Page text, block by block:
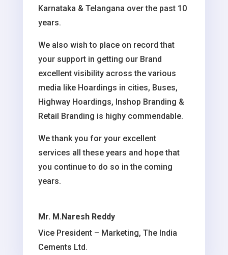
Karnataka & Telangana over the past 10
years.
We also wish to place on record that
your support in getting our Brand
excellent visibility across the various
media like Hoardings in cities, Buses,
Highway Hoardings, Inshop Branding &
Retail Branding is highy commendable.
We thank you for your excellent
services all these years and hope that
you continue to do so in the coming
years.
Mr. M.Naresh Reddy
Vice President – Marketing, The India
Cements Ltd.